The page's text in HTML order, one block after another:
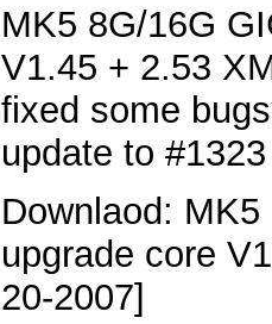
MK5 8G/16G
V1.45 + 2.53
fixed some
update to #1323
Downlaod:
upgrade core
20-2007]